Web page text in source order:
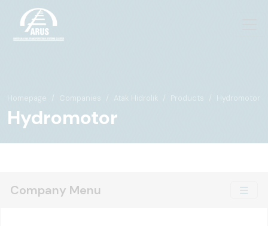
Homepage Companies Atak Hidrolik Products Hydromotor
Hydromotor
Company Menu